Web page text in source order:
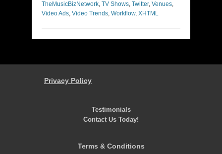
TheMusicBizNetwork, TV Shows, Twitter, Venues,
Video Ads, Video Trends, Workflow, XHTML
Privacy Policy
Testimonials
Contact Us Today!
Terms & Conditions